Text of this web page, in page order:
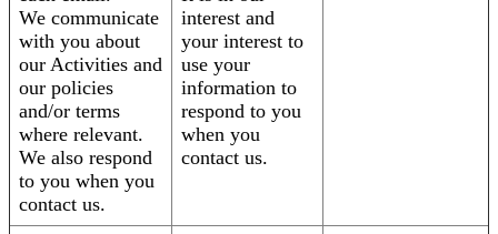
We communicate
with you about
our Activities and
our policies
and/or terms
where relevant.
We also respond
to you when you
contact us.
interest and
your interest to
use your
information to
respond to you
when you
contact us.